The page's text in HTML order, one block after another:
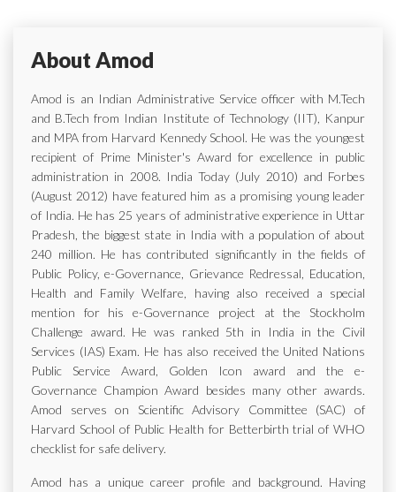
About Amod
Amod is an Indian Administrative Service officer with M.Tech
and B.Tech from Indian Institute of Technology (IIT), Kanpur
and MPA from Harvard Kennedy School. He was the youngest
recipient of Prime Minister's Award for excellence in public
administration in 2008. India Today (July 2010) and Forbes
(August 2012) have featured him as a promising young leader
of India. He has 25 years of administrative experience in Uttar
Pradesh, the biggest state in India with a population of about
240 million. He has contributed significantly in the fields of
Public Policy, e-Governance, Grievance Redressal, Education,
Health and Family Welfare, having also received a special
mention for his e-Governance project at the Stockholm
Challenge award. He was ranked 5th in India in the Civil
Services (IAS) Exam. He has also received the United Nations
Public Service Award, Golden Icon award and the e-
Governance Champion Award besides many other awards.
Amod serves on Scientific Advisory Committee (SAC) of
Harvard School of Public Health for Betterbirth trial of WHO
checklist for safe delivery.
Amod has a unique career profile and background. Having